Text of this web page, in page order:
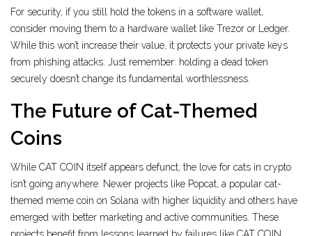
For security, if you still hold the tokens in a software wallet,
consider moving them to a hardware wallet like Trezor or Ledger.
While this won’t increase their value, it protects your private keys
from phishing attacks. Just remember: holding a dead token
securely doesn’t change its fundamental worthlessness.
The Future of Cat-Themed
Coins
While CAT COIN itself appears defunct, the love for cats in crypto
isn’t going anywhere. Newer projects like Popcat, a popular cat-
themed meme coin on Solana with higher liquidity and others have
emerged with better marketing and active communities. These